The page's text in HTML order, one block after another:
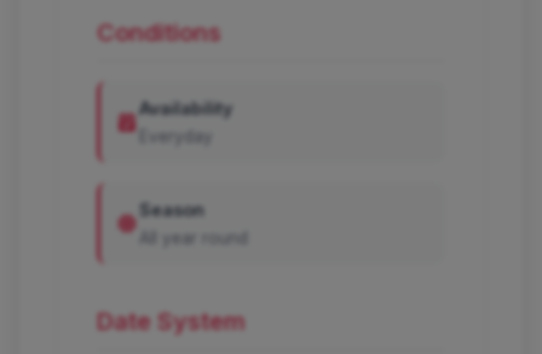
Conditions
Availability
Everyday
Season
All year round
Date System